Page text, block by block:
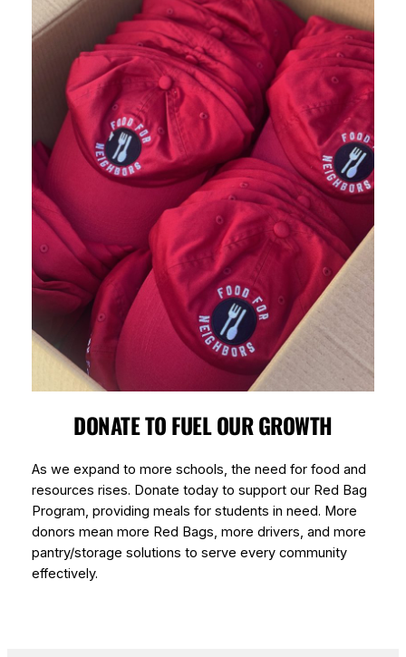
DONATE TO FUEL OUR GROWTH
As we expand to more schools, the need for food and
resources rises. Donate today to support our Red Bag
Program, providing meals for students in need. More
donors mean more Red Bags, more drivers, and more
pantry/storage solutions to serve every community
effectively.